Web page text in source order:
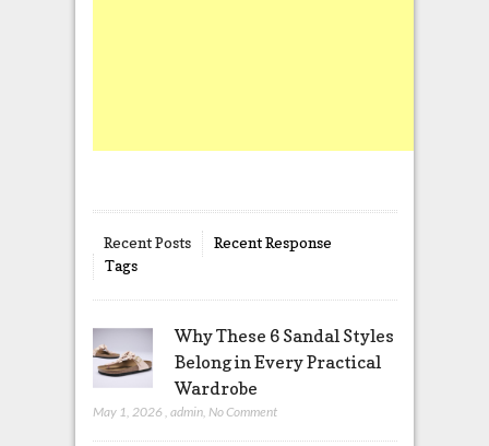
Recent Posts
Recent Response
Tags
Why These 6 Sandal Styles
Belong in Every Practical
Wardrobe
May 1, 2026 admin, No Comment